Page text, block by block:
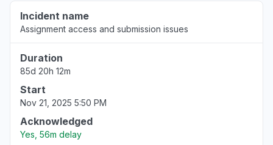
Incident name
Assignment access and submission issues
Duration
85d 20h 12m
Start
Nov 21, 2025 5:50 PM
Acknowledged
Yes, 56m delay